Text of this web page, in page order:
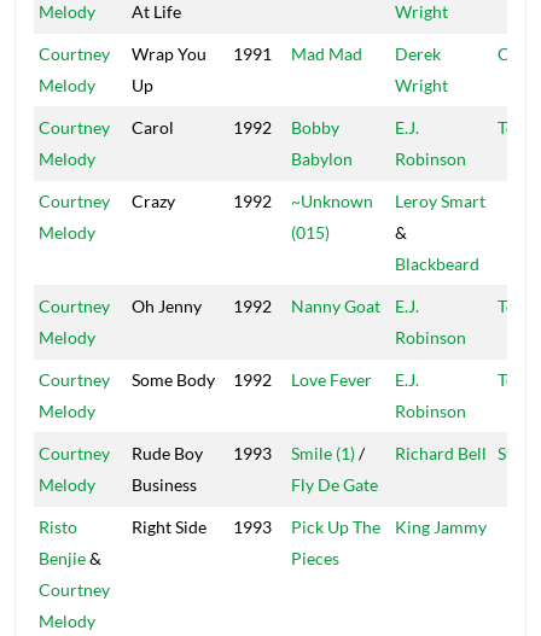
Melody At Life Wright
Courtney
Melody
Wrap You
Up
1991 Mad Mad
Derek
Wright
Courtney
Melody
Carol 1992
Bobby
Babylon
E.J.
Robinson
Top
Courtney
Melody
Crazy 1992
~Unknown
(015)
Leroy Smart
&
Blackbeard
Courtney
Melody
Oh Jenny 1992 Nanny Goat
E.J.
Robinson
Top
Courtney
Melody
Some Body 1992 Love Fever
E.J.
Robinson
Top
Courtney
Melody
Rude Boy
Business
1993 Smile (1)/
Fly De Gate
Richard Bell Star
Risto
Benjie&
Courtney
Melody
Right Side 1993
Pick Up The
Pieces
King Jammy